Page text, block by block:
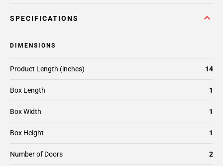
SPECIFICATIONS
DIMENSIONS
Box Length 1
Box Width 1
Box Height 1
Number of Doors 2
Product Length (inches) 14